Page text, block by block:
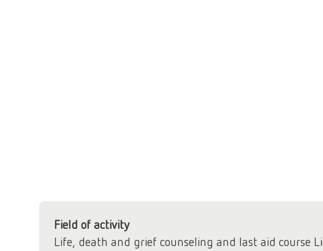
Field of activity
Life, death and grief counseling and last aid course